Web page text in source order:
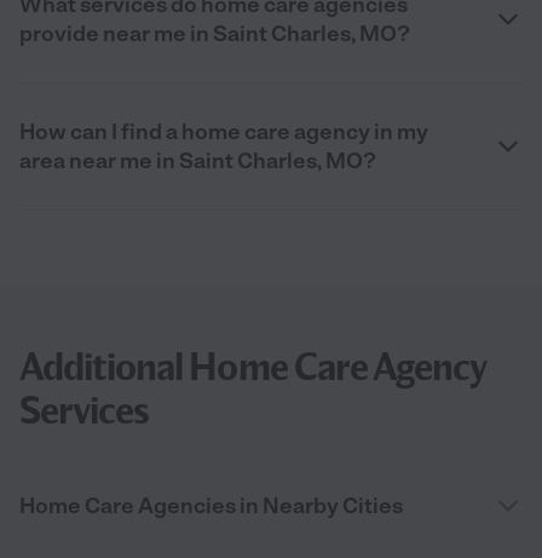
provide near me in Saint Charles, MO?
How can I find a home care agency in my
area near me in Saint Charles, MO?
Additional Home Care Agency
Services
Home Care Agencies in Nearby Cities